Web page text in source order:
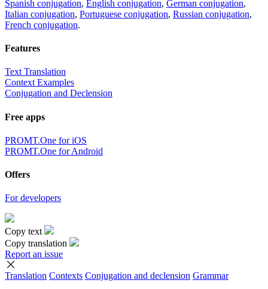
Spanish conjugation, English conjugation, German conjugation,
Italian conjugation, Portuguese conjugation, Russian conjugation,
French conjugation.
Features
Text Translation
Context Examples
Conjugation and Declension
Free apps
PROMT.One for iOS
PROMT.One for Android
Offers
For developers
Copy text
Copy translation
Report an issue
Translation Contexts Conjugation and declension Grammar